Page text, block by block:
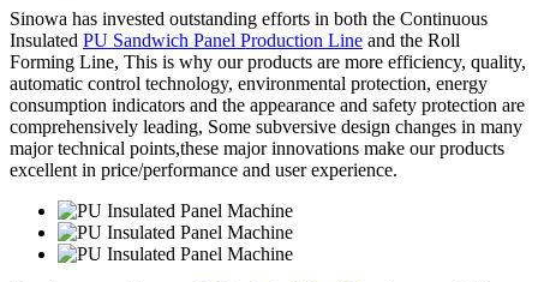
Sinowa has invested outstanding efforts in both the Continuous
Insulated PU Sandwich Panel Production Line and the Roll
Forming Line, This is why our products are more efficiency, quality,
automatic control technology, environmental protection, energy
consumption indicators and the appearance and safety protection are
comprehensively leading, Some subversive design changes in many
major technical points,these major innovations make our products
excellent in price/performance and user experience.